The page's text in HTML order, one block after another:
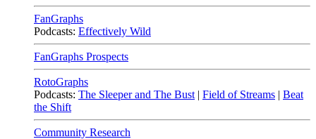
FanGraphs
Podcasts: Effectively Wild
FanGraphs Prospects
RotoGraphs
Podcasts: The Sleeper and The Bust | Field of Streams | Beat
the Shift
Community Research